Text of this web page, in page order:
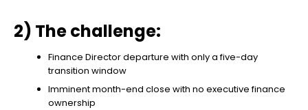
2) The challenge:
Finance Director departure with only a five-day
transition window
Imminent month-end close with no executive finance
ownership